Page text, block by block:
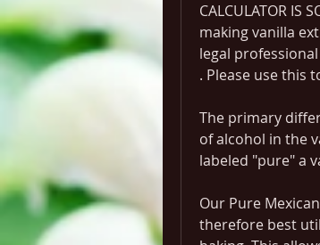
CALCULATOR IS
making vanilla
legal
. Please use this
The primary
of alcohol in the
labeled "pure" a
Our Pure
therefore best